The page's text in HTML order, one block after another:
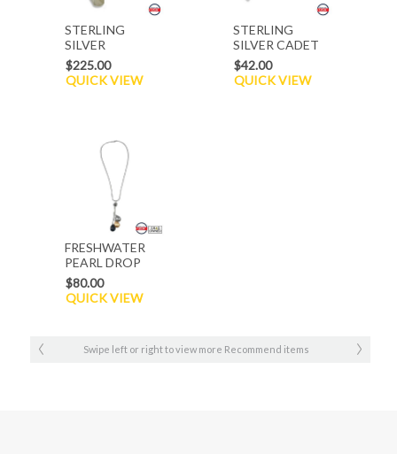
STERLING
SILVER
BRACELET
$225.00
QUICK VIEW
STERLING
SILVER CADET
CHAPEL CHARM
$42.00
QUICK VIEW
FRESHWATER
PEARL DROP
NECKLACE
$80.00
QUICK VIEW
Swipe left or right to view more Recommend items